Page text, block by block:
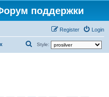
поддержки
Login
Register
Style: